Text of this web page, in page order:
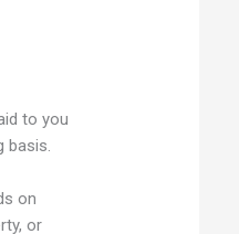
to you
basis.
on
or